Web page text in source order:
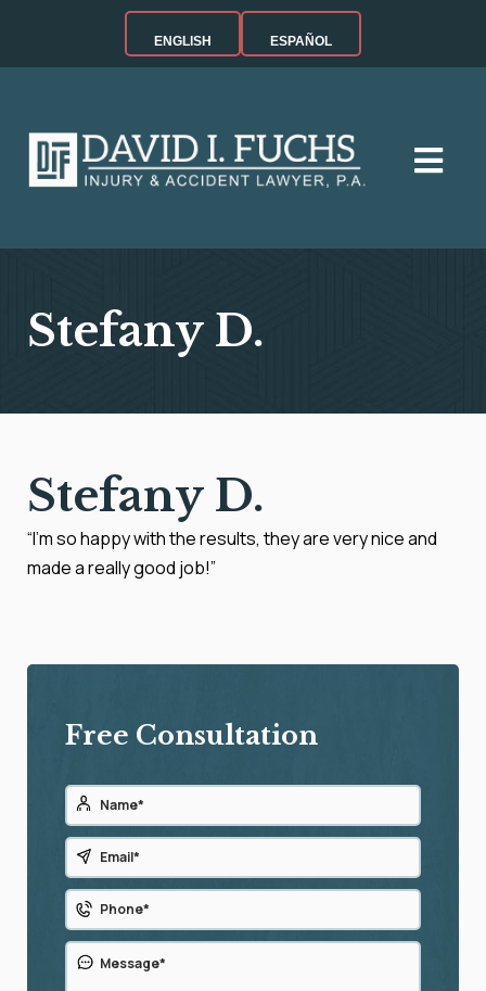
ENGLISH ESPAÑOL
Stefany D.
Stefany D.
“I’m so happy with the results, they are very nice and
made a really good job!”
Free Consultation